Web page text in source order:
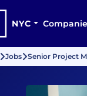
NYC
Jobs Senior Project